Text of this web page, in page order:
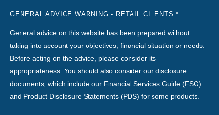
GENERAL ADVICE WARNING - RETAIL CLIENTS *
General advice on this website has been prepared without
taking into account your objectives, financial situation or needs.
Before acting on the advice, please consider its
appropriateness. You should also consider our disclosure
documents, which include our Financial Services Guide (FSG)
and Product Disclosure Statements (PDS) for some products.